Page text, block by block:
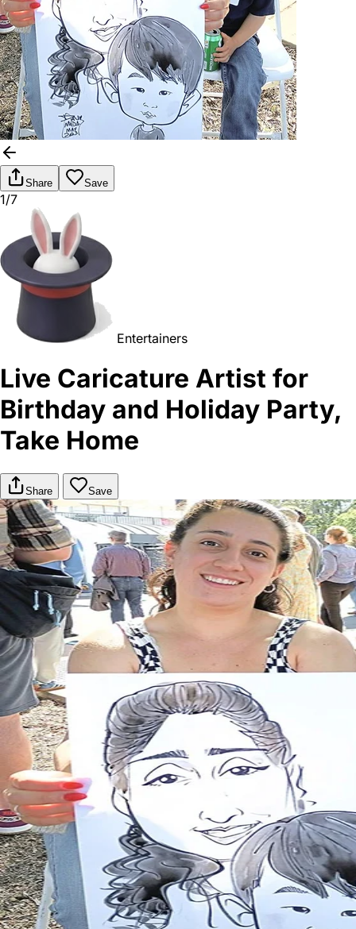
Share Save
1/7
Entertainers
Live Caricature Artist for
Birthday and Holiday Party,
Take Home
Share Save